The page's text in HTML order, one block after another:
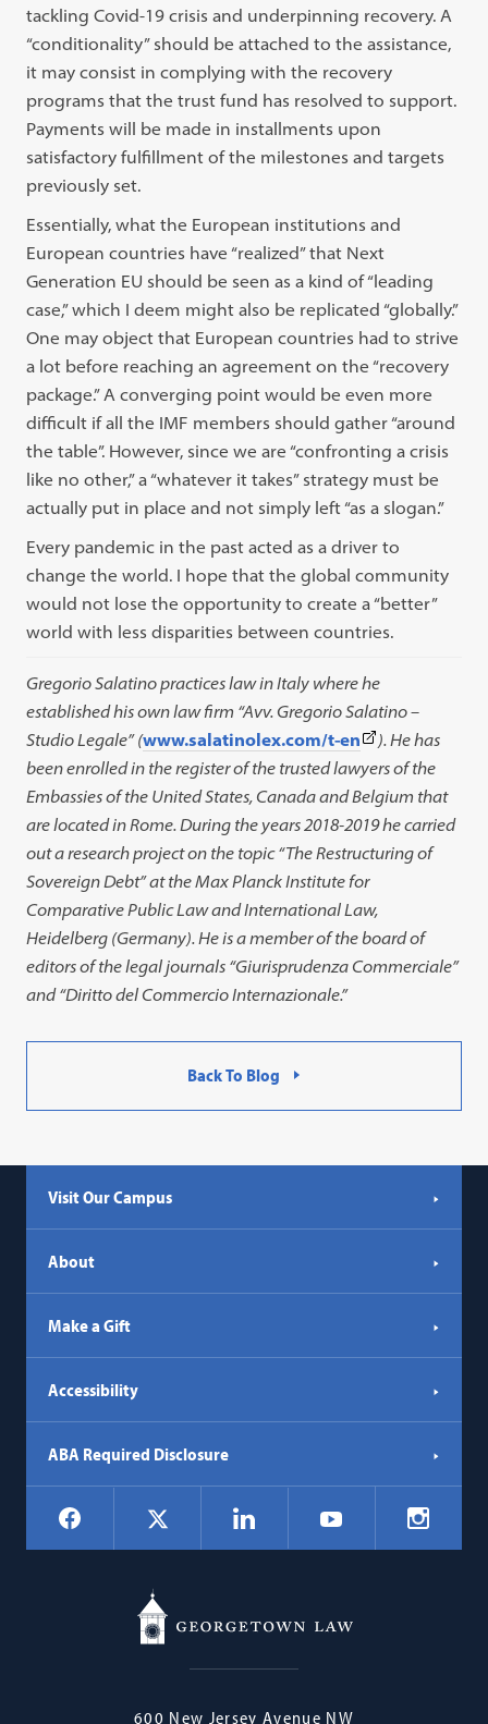
tackling Covid-19 crisis and underpinning recovery. A
“conditionality” should be attached to the assistance,
it may consist in complying with the recovery
programs that the trust fund has resolved to support.
Payments will be made in installments upon
satisfactory fulfillment of the milestones and targets
previously set.
Essentially, what the European institutions and
European countries have “realized” that Next
Generation EU should be seen as a kind of “leading
case,” which I deem might also be replicated “globally.”
One may object that European countries had to strive
a lot before reaching an agreement on the “recovery
package.” A converging point would be even more
difficult if all the IMF members should gather “around
the table”. However, since we are “confronting a crisis
like no other,” a “whatever it takes” strategy must be
actually put in place and not simply left “as a slogan.”
Every pandemic in the past acted as a driver to
change the world. I hope that the global community
would not lose the opportunity to create a “better”
world with less disparities between countries.
Gregorio Salatino practices law in Italy where he
established his own law firm “Avv. Gregorio Salatino –
Studio Legale” (www.salatinolex.com/t-en(This
link
opens
in
a
new
tab)
). He has
been enrolled in the register of the trusted lawyers of the
Embassies of the United States, Canada and Belgium that
are located in Rome. During the years 2018-2019 he carried
out a research project on the topic “The Restructuring of
Sovereign Debt” at the Max Planck Institute for
Comparative Public Law and International Law,
Heidelberg (Germany). He is a member of the board of
editors of the legal journals “Giurisprudenza Commerciale”
and “Diritto del Commercio Internazionale.”
Back To Blog
Visit Our Campus
About
Make a Gift
Accessibility
ABA Required Disclosure
Social
Navigation
Facebook LinkedIn YouTube
Georgetown
600 New Jersey Avenue NW